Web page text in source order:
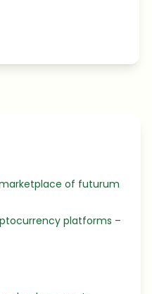
of futurum
platforms –